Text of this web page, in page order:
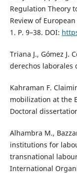
Regulation Theory
Review of
1. P. 9–38. DOI:
Triana J., Gómez J.
derechos laborales
Kahraman F.
mobilization at the
Doctoral
Alhambra M.,
institutions for
transnational
International